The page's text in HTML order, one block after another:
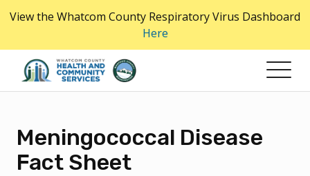
content
View the Whatcom County Respiratory Virus Dashboard
Here
Meningococcal Disease
Fact Sheet